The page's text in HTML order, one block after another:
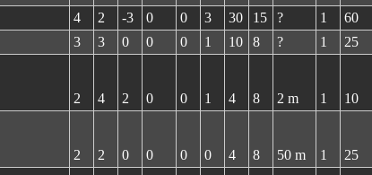
4 2 -3 0 0 3 30 15 ? 1 60
3 3 0 0 0 1 10 8 ? 1 25
2 4 2 0 0 1 4 8 2 m 1 10
2 2 0 0 0 0 4 8 50 m 1 25